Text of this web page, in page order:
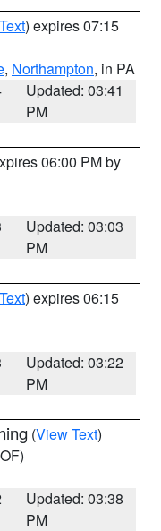
) expires 07:15
, Northampton, in PA
Updated: 03:41
PM
06:00 PM by
Updated: 03:03
PM
) expires 06:15
Updated: 03:22
PM
(View Text)
Updated: 03:38
PM